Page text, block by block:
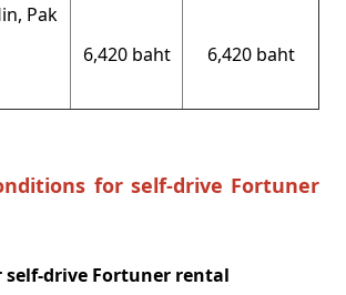
Pak
6,420 baht 6,420 baht
for self-drive Fortuner
self-drive Fortuner rental